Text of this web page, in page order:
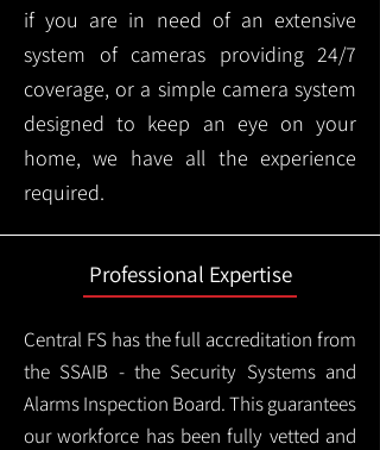
if you are in need of an extensive
system of cameras providing 24/7
coverage, or a simple camera system
designed to keep an eye on your
home, we have all the experience
required.
Professional Expertise
Central FS has the full accreditation from
the SSAIB - the Security Systems and
Alarms Inspection Board. This guarantees
our workforce has been fully vetted and